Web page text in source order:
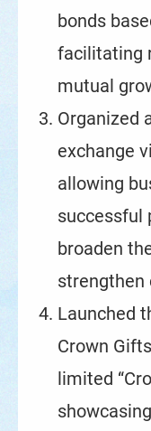
bonds
facilitating
mutual
Organized
exchange
allowing
successful
broaden
strengthen
Launched
Crown
limited